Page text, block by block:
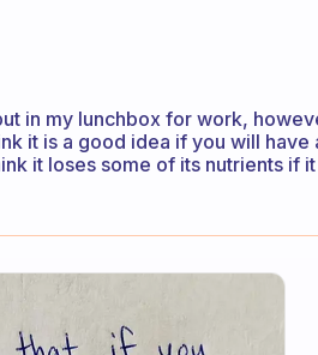
in my lunchbox for work,
it is a good idea if you will have
it loses some of its nutrients if